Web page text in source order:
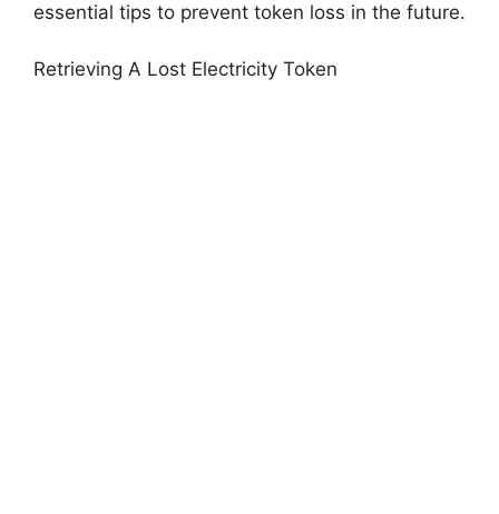
essential tips to prevent token loss in the future.
Retrieving A Lost Electricity Token